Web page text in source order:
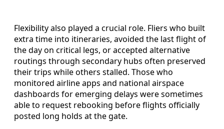
Flexibility also played a crucial role. Fliers who built
extra time into itineraries, avoided the last flight of
the day on critical legs, or accepted alternative
routings through secondary hubs often preserved
their trips while others stalled. Those who
monitored airline apps and national airspace
dashboards for emerging delays were sometimes
able to request rebooking before flights officially
posted long holds at the gate.